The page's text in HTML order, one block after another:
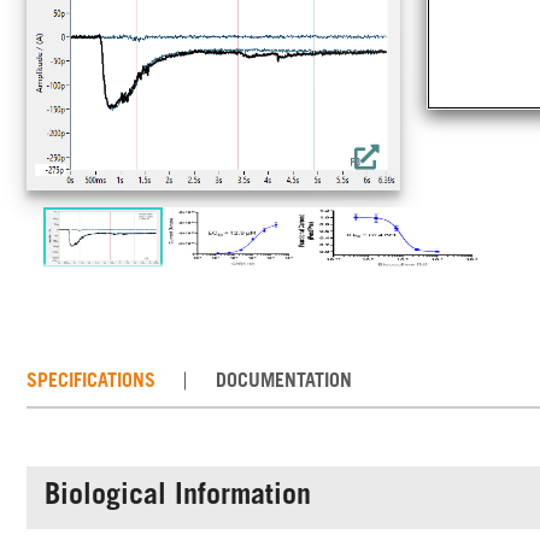
SPECIFICATIONS DOCUMENTATION
Biological Information